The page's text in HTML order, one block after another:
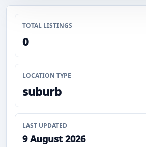
TOTAL LISTINGS
0
LOCATION TYPE
suburb
LAST UPDATED
9 August 2026